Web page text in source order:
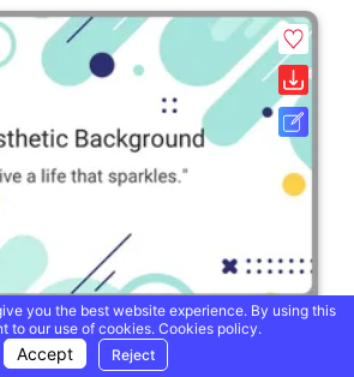
you the best website experience. By using this
to our use of cookies.Cookies policy.
Accept Reject